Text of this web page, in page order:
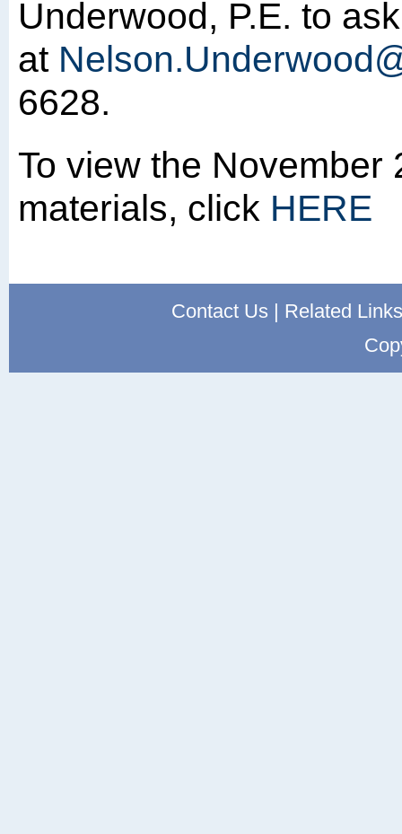
Underwood, P.E. to
at
6628.
To view the November
materials, click HERE
Contact Us| Related Links